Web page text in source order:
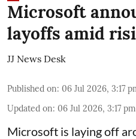
Microsoft
layoffs amid
JJ News Desk
Published on: 06 Jul 2026, 3:17
Updated on: 06 Jul 2026, 3:17 pm
Microsoft is laying off